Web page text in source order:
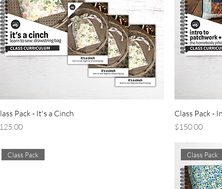
Pack - It's a Cinch
Class Pack -
Price
$150.00
Class Pack Class Pack